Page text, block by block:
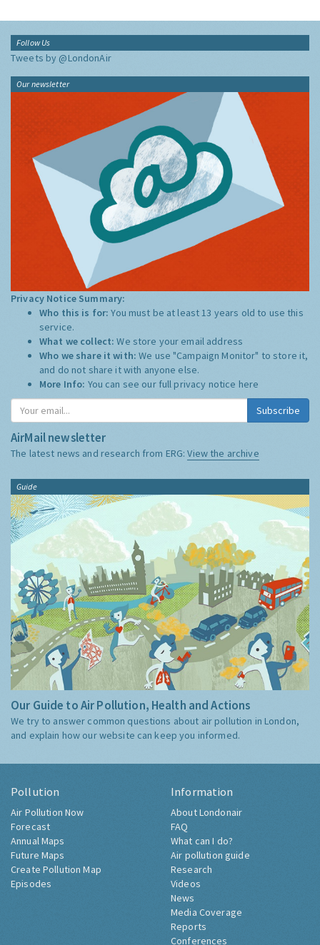
Follow Us
Tweets by @LondonAir
Our newsletter
Privacy Notice Summary:
Who this is for:You must be at least 13 years old to use this
service.
What we collect:We store your email address
Who we share it with:We use "Campaign Monitor" to store it,
and do not share it with anyone else.
More Info: You can see our full privacy notice here
Subscribe
AirMail newsletter
The latest news and research from ERG:View the archive
Guide
Our Guide to Air Pollution, Health and Actions
We try to answer common questions about air pollution in London,
and explain how our website can keep you informed.
Pollution
Air Pollution Now
Forecast
Annual Maps
Future Maps
Create Pollution Map
Episodes
Information
About Londonair
FAQ
What can I do?
Air pollution guide
Research
Videos
News
Media Coverage
Reports
Conferences